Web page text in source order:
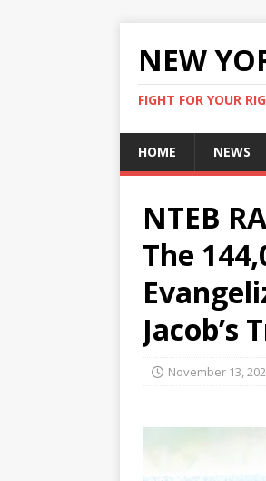
NEW
FIGHT FOR YOUR
HOME NEWS
NTEB
The
Jacob’s
November 13,